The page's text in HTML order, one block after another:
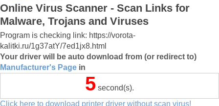
Online Virus Scanner - Scan Links for
Malware, Trojans and Viruses
Program is checking link: https://vorota-
kalitki.ru/1g37atY/7ed1jx8.html
Your driver will be auto download from (or redirect to)
Manufacturer's Page in
5 second(s).
Click here to download printer driver without scan virus!